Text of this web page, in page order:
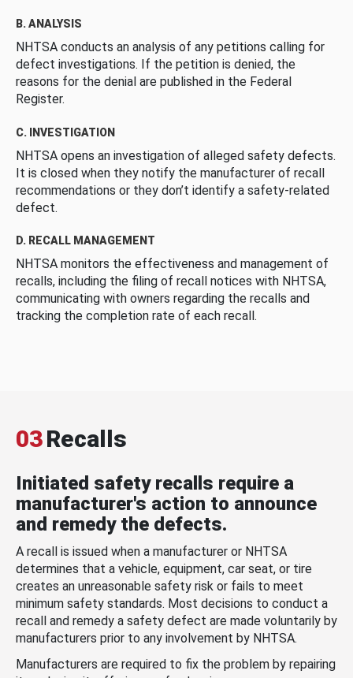
B. ANALYSIS
NHTSA conducts an analysis of any petitions calling for
defect investigations. If the petition is denied, the
reasons for the denial are published in the Federal
Register.
C. INVESTIGATION
NHTSA opens an investigation of alleged safety defects.
It is closed when they notify the manufacturer of recall
recommendations or they don’t identify a safety-related
defect.
D. RECALL MANAGEMENT
NHTSA monitors the effectiveness and management of
recalls, including the filing of recall notices with NHTSA,
communicating with owners regarding the recalls and
tracking the completion rate of each recall.
03Recalls
Initiated safety recalls require a
manufacturer's action to announce
and remedy the defects.
A recall is issued when a manufacturer or NHTSA
determines that a vehicle, equipment, car seat, or tire
creates an unreasonable safety risk or fails to meet
minimum safety standards. Most decisions to conduct a
recall and remedy a safety defect are made voluntarily by
manufacturers prior to any involvement by NHTSA.
Manufacturers are required to fix the problem by repairing